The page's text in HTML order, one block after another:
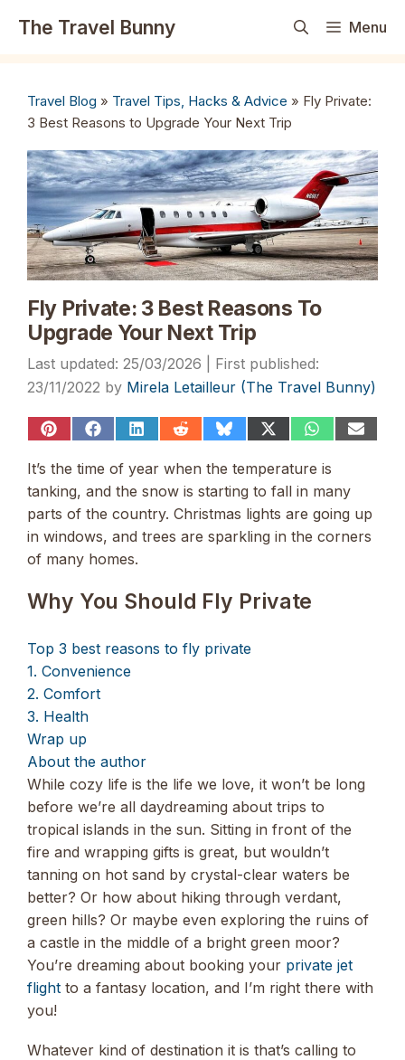
The Travel Bunny Menu
Travel Blog » Travel Tips, Hacks & Advice » Fly Private:
3 Best Reasons to Upgrade Your Next Trip
Fly Private: 3 Best Reasons To
Upgrade Your Next Trip
25/03/2026
23/11/2022 by Mirela Letailleur (The Travel Bunny)
Share
Pinterest
Share
Facebook
Share
LinkedIn
Share
Reddit
Share
Bluesky
Share
(Twitter)
Share
WhatsApp
Share
It’s the time of year when the temperature is
tanking, and the snow is starting to fall in many
parts of the country. Christmas lights are going up
in windows, and trees are sparkling in the corners
of many homes.
Why You Should Fly Private
Top 3 best reasons to fly private
1. Convenience
2. Comfort
3. Health
Wrap up
About the author
While cozy life is the life we love, it won’t be long
before we’re all daydreaming about trips to
tropical islands in the sun. Sitting in front of the
fire and wrapping gifts is great, but wouldn’t
tanning on hot sand by crystal-clear waters be
better? Or how about hiking through verdant,
green hills? Or maybe even exploring the ruins of
a castle in the middle of a bright green moor?
You’re dreaming about booking your private jet
flight to a fantasy location, and I’m right there with
you!
Whatever kind of destination it is that’s calling to